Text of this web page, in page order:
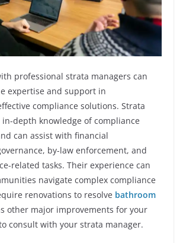
professional strata managers can
expertise and support in
compliance solutions. Strata
in-depth knowledge of compliance
can assist with financial
by-law enforcement, and
related tasks. Their experience can
navigate complex compliance
renovations to resolve bathroom
other major improvements for your
consult with your strata manager.